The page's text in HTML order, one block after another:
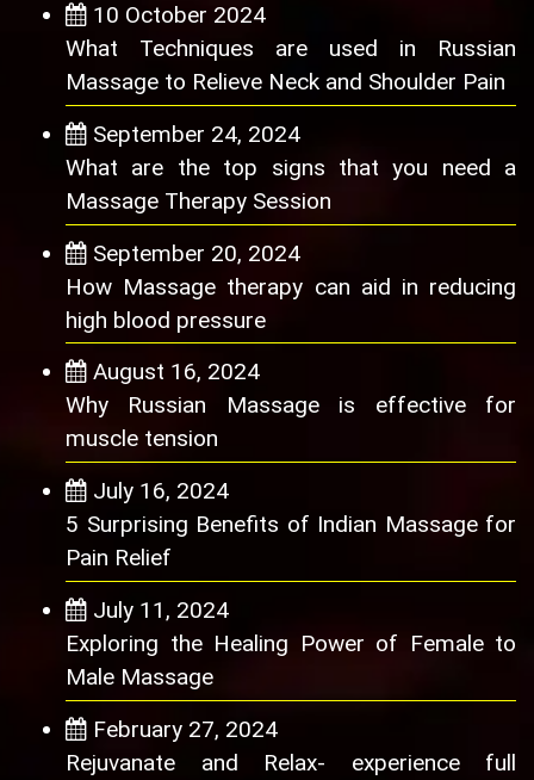
10 October 2024
What Techniques are used in Russian
Massage to Relieve Neck and Shoulder Pain
September 24, 2024
What are the top signs that you need a
Massage Therapy Session
September 20, 2024
How Massage therapy can aid in reducing
high blood pressure
August 16, 2024
Why Russian Massage is effective for
muscle tension
July 16, 2024
5 Surprising Benefits of Indian Massage for
Pain Relief
July 11, 2024
Exploring the Healing Power of Female to
Male Massage
February 27, 2024
Rejuvanate and Relax- experience full